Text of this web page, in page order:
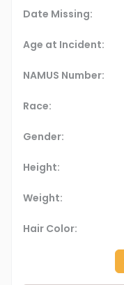
Date Missing:
Age at Incident:
NAMUS Number:
Race:
Gender:
Height:
Weight:
Hair Color: